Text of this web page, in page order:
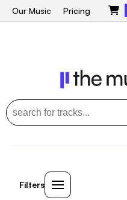
Our Music Pricing
Filters